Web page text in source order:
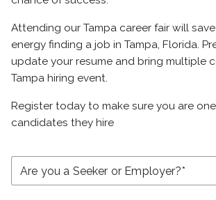
Attending our Tampa career fair will
energy finding a job in Tampa, Florida.
update your resume and bring multiple
Tampa hiring event.
Register today to make sure you are
candidates they hire